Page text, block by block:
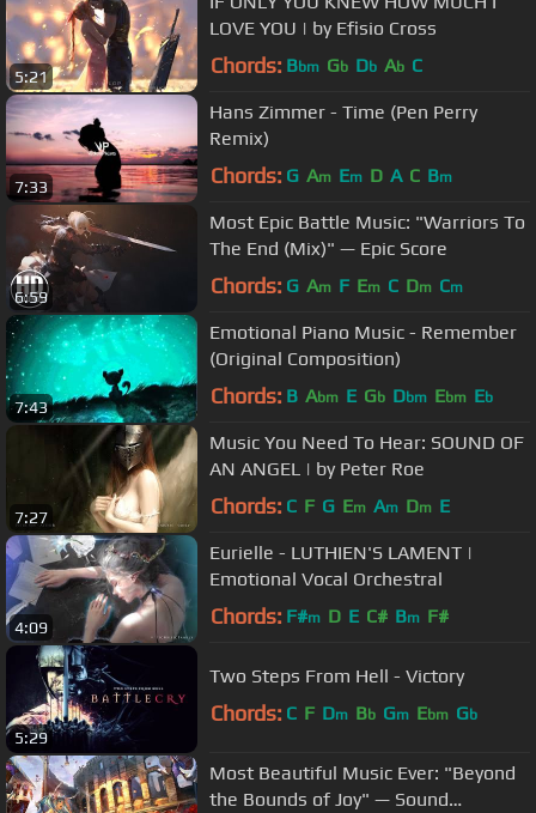
5:21
LOVE YOU | by Efisio Cross
Chords: Bbm Gb Db Ab C
7:33
Hans Zimmer - Time (Pen Perry
Remix)
Chords: G Am Em D A C Bm
6:59
Most Epic Battle Music: "Warriors To
The End (Mix)" — Epic Score
Chords: G Am F Em C Dm Cm
7:43
Emotional Piano Music - Remember
(Original Composition)
Chords: B Abm E Gb Dbm Ebm Eb
7:27
Music You Need To Hear: SOUND OF
AN ANGEL | by Peter Roe
Chords: C F G Em Am Dm E
4:09
Eurielle - LUTHIEN'S LAMENT |
Emotional Vocal Orchestral
Chords: F#m D E C# Bm F#
5:29
Two Steps From Hell - Victory
Chords: C F Dm Bb Gm Ebm Gb
Most Beautiful Music Ever: "Beyond
the Bounds of Joy" — Sound